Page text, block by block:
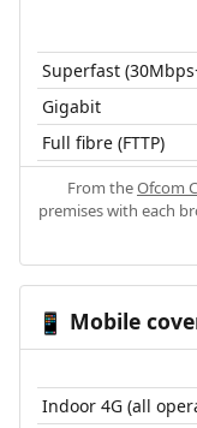
Superfast
Gigabit
Full fibre (FTTP)
From theOfcom
premises with each
📱 Mobile
Indoor 4G (all